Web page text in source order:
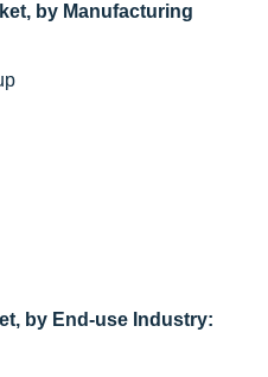
by Manufacturing
by End-use Industry: